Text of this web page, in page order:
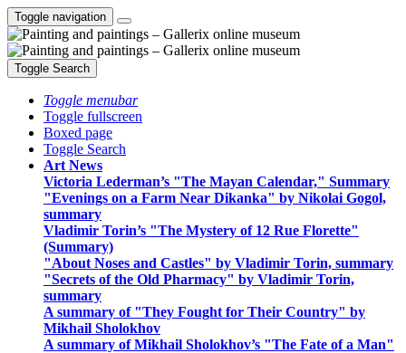
Toggle navigation
Toggle Search
Toggle menubar
Toggle fullscreen
Boxed page
Toggle Search
Art News
Victoria Lederman’s "The Mayan Calendar," Summary
"Evenings on a Farm Near Dikanka" by Nikolai Gogol,
summary
Vladimir Torin’s "The Mystery of 12 Rue Florette"
(Summary)
"About Noses and Castles" by Vladimir Torin, summary
"Secrets of the Old Pharmacy" by Vladimir Torin,
summary
A summary of "They Fought for Their Country" by
Mikhail Sholokhov
A summary of Mikhail Sholokhov’s "The Fate of a Man"